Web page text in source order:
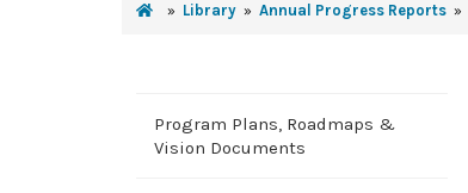
Library Annual Progress Reports
Program Plans, Roadmaps &
Vision Documents